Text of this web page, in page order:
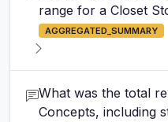
range for a Closet
AGGREGATED_SUMMARY
What was the total
Concepts, including